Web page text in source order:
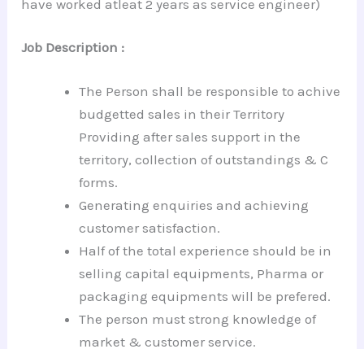
have worked atleat 2 years as service engineer)
Job Description :
The Person shall be responsible to achive
budgetted sales in their Territory
Providing after sales support in the
territory, collection of outstandings & C
forms.
Generating enquiries and achieving
customer satisfaction.
Half of the total experience should be in
selling capital equipments, Pharma or
packaging equipments will be prefered.
The person must strong knowledge of
market & customer service.